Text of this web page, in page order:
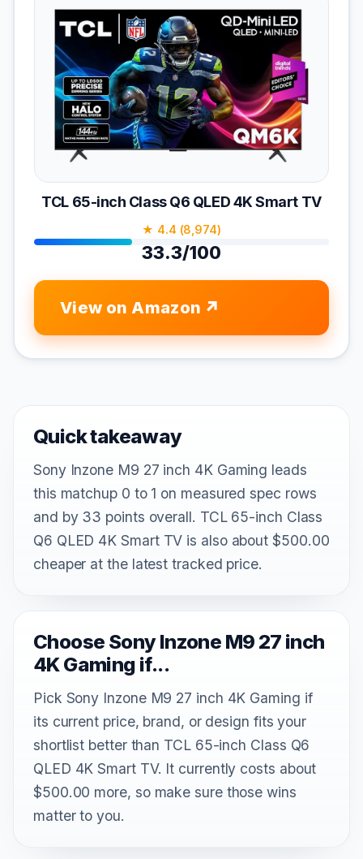
TCL 65-inch Class Q6 QLED 4K Smart TV
★ 4.4 (8,974)
33.3/100
View on Amazon
Quick takeaway
Sony Inzone M9 27 inch 4K Gaming leads
this matchup 0 to 1 on measured spec rows
and by 33 points overall. TCL 65-inch Class
Q6 QLED 4K Smart TV is also about $500.00
cheaper at the latest tracked price.
Choose Sony Inzone M9 27 inch
4K Gaming if...
Pick Sony Inzone M9 27 inch 4K Gaming if
its current price, brand, or design fits your
shortlist better than TCL 65-inch Class Q6
QLED 4K Smart TV. It currently costs about
$500.00 more, so make sure those wins
matter to you.